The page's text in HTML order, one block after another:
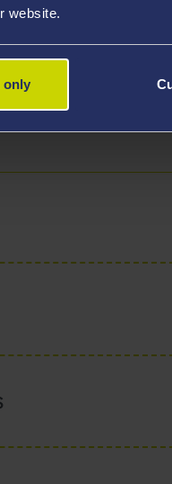
website.
only
on supporting
independent, and